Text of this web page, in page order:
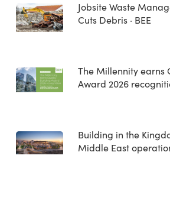
Jobsite Waste
Cuts Debris · BEE
The Millennity earns
Award 2026
Building in the
Middle East